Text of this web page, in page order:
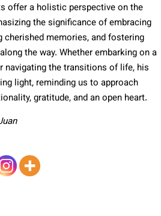
offer a holistic perspective on the
the significance of embracing
cherished memories, and fostering
the way. Whether embarking on a
navigating the transitions of life, his
light, reminding us to approach
gratitude, and an open heart.